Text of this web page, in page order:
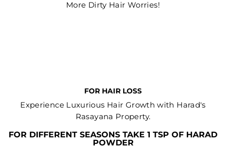
More Dirty Hair Worries!
FOR HAIR LOSS
Experience Luxurious Hair Growth with Harad's
Rasayana Property.
FOR DIFFERENT SEASONS TAKE 1 TSP OF HARAD
POWDER